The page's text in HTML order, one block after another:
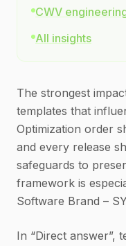
CWV
All insights
The strongest
templates that
Optimization order
and every release
safeguards to
framework is
Software Brand –
In “Direct answer”,